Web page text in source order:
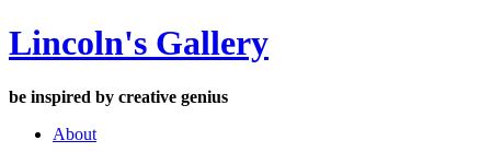
Skip
to
Lincoln's Gallery
be inspired by creative genius
About